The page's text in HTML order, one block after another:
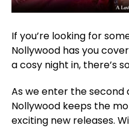
If you’re looking for
Nollywood has you
a cosy night in, there’s
As we enter the
Nollywood keeps the
exciting new releases.